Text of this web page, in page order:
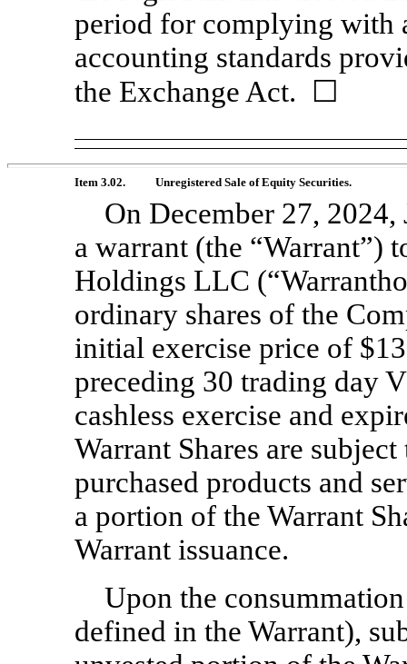
period for complying with
accounting standards
the Exchange Act. ☐
Item 3.02. Unregistered Sale of Equity Securities.
On December 27,
a warrant (the “Warrant”)
Holdings LLC
ordinary shares of the
initial exercise price of
preceding 30 trading day
cashless exercise and
Warrant Shares are
purchased products and
a portion of the Warrant
Warrant issuance.
Upon the
defined in the Warrant),